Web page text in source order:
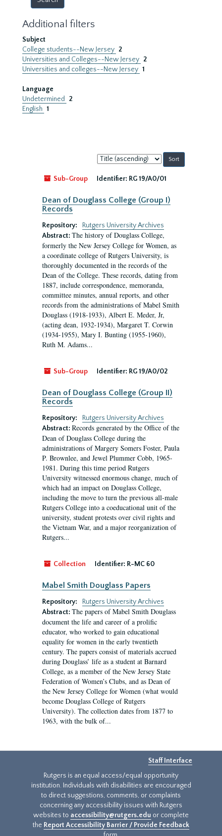
Additional filters
Subject
College students--New Jersey 2
Universities and Colleges--New Jersey 2
Universities and colleges--New Jersey 1
Language
Undetermined
2
English 1
Sort
by:
Sub-Group
Identifier: RG 19/A0/01
Dean of Douglass College (Group I)
Records
Repository:
Rutgers University Archives
Abstract: The history of Douglass College,
formerly the New Jersey College for Women, as
a coordinate college of Rutgers University, is
thoroughly documented in the records of the
Dean of the College. These records, dating from
1887, include correspondence, memoranda,
committee minutes, annual reports, and other
records from the administrations of Mabel Smith
Douglass (1918-1933), Albert E. Meder, Jr,
(acting dean, 1932-1934), Margaret T. Corwin
(1934-1955), Mary I. Bunting (1955-1960),
Ruth M. Adams...
Sub-Group Identifier: RG 19/A0/02
Dean of Douglass College (Group II)
Records
Repository:
Rutgers University Archives
Abstract: Records generated by the Office of the
Dean of Douglass College during the
administrations of Margery Somers Foster, Paula
P. Brownlee, and Jewel Plummer Cobb, 1965-
1981. During this time period Rutgers
University witnessed enormous change, much of
which had an impact on Douglass College,
including the move to turn the previous all-male
Rutgers College into a coeducational unit of the
university, student protests over civil rights and
the Vietnam War, and a major reorganization of
Rutgers...
Collection Identifier: R-MC 60
Mabel Smith Douglass Papers
Repository:
Rutgers University Archives
Abstract: The papers of Mabel Smith Douglass
document the life and career of a prolific
educator, who worked to gain educational
equality for women in the early twentieth
century. The papers consist of materials accrued
during Douglass’ life as a student at Barnard
College, as a member of the New Jersey State
Federation of Women’s Clubs, and as Dean of
the New Jersey College for Women (what would
become Douglass College of Rutgers
University). The collection dates from 1877 to
1963, with the bulk of...
Staff Interface
Rutgers is an equal access/equal opportunity
institution. Individuals with disabilities are encouraged
to direct suggestions, comments, or complaints
concerning any accessibility issues with Rutgers
websites to accessibility@rutgers.edu or complete
the Report Accessibility Barrier / Provide Feedback